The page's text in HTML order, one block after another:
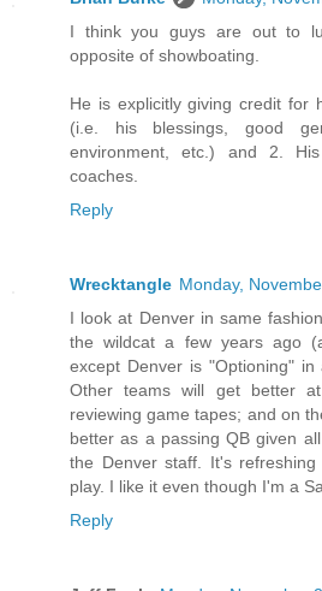
I think you guys are out to
opposite of showboating.
He is explicitly giving credit for
(i.e. his blessings, good
environment, etc.) and 2.
coaches.
Reply
Wrecktangle Monday,
I look at Denver in same
the wildcat a few years ago
except Denver is "Optioning"
Other teams will get better
reviewing game tapes; and on
better as a passing QB given
the Denver staff. It's
play. I like it even though I'm a
Reply